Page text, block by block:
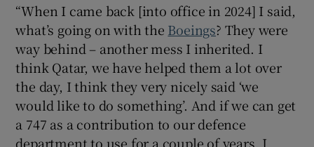
“When I came back [into office in 2024] I said,
what’s going on with the Boeings? They were
way behind – another mess I inherited. I
think Qatar, we have helped them a lot over
the day, I think they very nicely said ‘we
would like to do something’. And if we can get
a 747 as a contribution to our defence
department to use for a couple of years, I